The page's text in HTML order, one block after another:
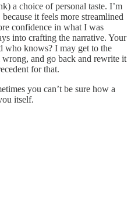
a choice of personal taste. I’m
it feels more streamlined
confidence in what I was
into crafting the narrative. Your
knows? I may get to the
and go back and rewrite it
for that.
you can’t be sure how a
itself.